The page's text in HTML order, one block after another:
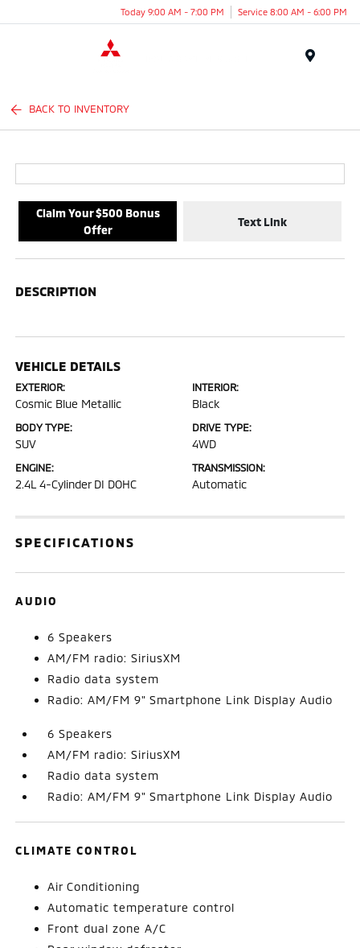
Today 9:00 AM - 7:00 PM Service 8:00 AM - 6:00 PM
BACK TO INVENTORY
Claim Your $500 Bonus
Offer
Text Link
DESCRIPTION
VEHICLE DETAILS
EXTERIOR:
Cosmic Blue Metallic
INTERIOR:
Black
BODY TYPE:
SUV
DRIVE TYPE:
4WD
ENGINE:
2.4L 4-Cylinder DI DOHC
TRANSMISSION:
Automatic
SPECIFICATIONS
AUDIO
6 Speakers
AM/FM radio: SiriusXM
Radio data system
Radio: AM/FM 9" Smartphone Link Display Audio
6 Speakers
AM/FM radio: SiriusXM
Radio data system
Radio: AM/FM 9" Smartphone Link Display Audio
CLIMATE CONTROL
Air Conditioning
Automatic temperature control
Front dual zone A/C